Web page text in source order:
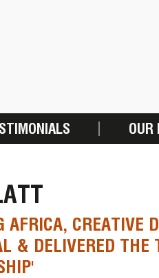
OUR
AFRICA, CREATIVE
& DELIVERED THE